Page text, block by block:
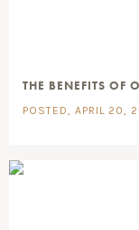
THE BENEFITS OF
POSTED, APRIL 20,